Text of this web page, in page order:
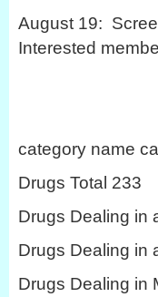
August 19:
Interested
category name
Drugs Total 233
Drugs Dealing in
Drugs Dealing in
Drugs Dealing in